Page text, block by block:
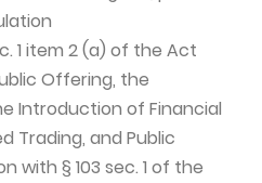
1 item 2 (a) of the Act
Offering, the
Introduction of Financial
Trading, and Public
with § 103 sec. 1 of the